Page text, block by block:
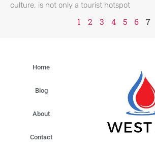
culture, is not only a tourist hotspot
1 2 3 4 5 6 7
Home
Blog
About
Contact